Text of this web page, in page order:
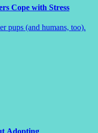
Cope with Stress
pups (and humans, too).